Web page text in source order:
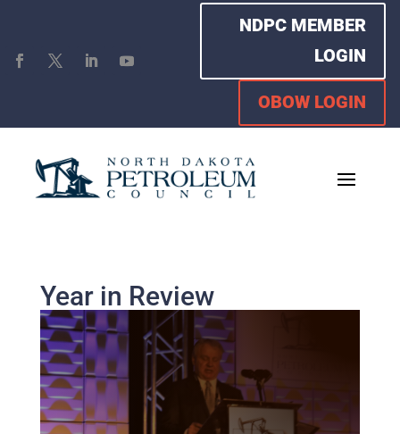
NDPC MEMBER
LOGIN
OBOW LOGIN
Year in Review